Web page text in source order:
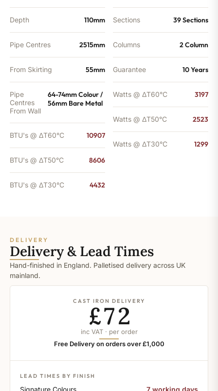
Depth 110mm
Pipe Centres 2515mm
From Skirting 55mm
Pipe
Centres
From Wall
64-74mm Colour /
56mm Bare Metal
BTU's @ ΔT60°C 10907
BTU's @ ΔT50°C 8606
BTU's @ ΔT30°C 4432
Sections 39 Sections
Columns 2 Column
Guarantee 10 Years
Watts @ ΔT60°C 3197
Watts @ ΔT50°C 2523
Watts @ ΔT30°C 1299
DELIVERY
Delivery & Lead Times
Hand-finished in England. Palletised delivery across UK
mainland.
CAST IRON DELIVERY
£72
inc VAT · per order
Free Delivery on orders over £1,000
LEAD TIMES BY FINISH
Signature Colours 7 working days